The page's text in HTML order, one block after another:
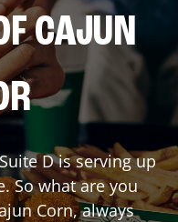
CAJUN
Dis serving up
So what are you
Corn, always